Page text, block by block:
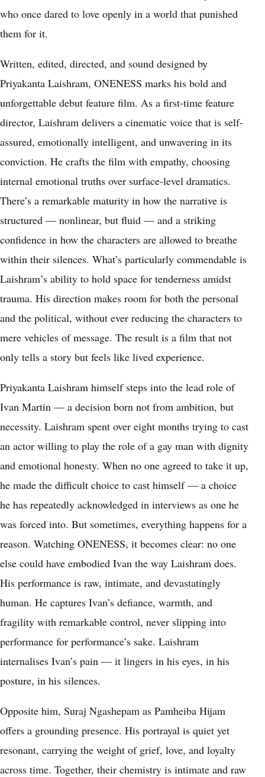
who once dared to love openly in a world that punished
them for it.
Written, edited, directed, and sound designed by
Priyakanta Laishram, ONENESS marks his bold and
unforgettable debut feature film. As a first-time feature
director, Laishram delivers a cinematic voice that is self-
assured, emotionally intelligent, and unwavering in its
conviction. He crafts the film with empathy, choosing
internal emotional truths over surface-level dramatics.
There’s a remarkable maturity in how the narrative is
structured — nonlinear, but fluid — and a striking
confidence in how the characters are allowed to breathe
within their silences. What’s particularly commendable is
Laishram’s ability to hold space for tenderness amidst
trauma. His direction makes room for both the personal
and the political, without ever reducing the characters to
mere vehicles of message. The result is a film that not
only tells a story but feels like lived experience.
Priyakanta Laishram himself steps into the lead role of
Ivan Martin — a decision born not from ambition, but
necessity. Laishram spent over eight months trying to cast
an actor willing to play the role of a gay man with dignity
and emotional honesty. When no one agreed to take it up,
he made the difficult choice to cast himself — a choice
he has repeatedly acknowledged in interviews as one he
was forced into. But sometimes, everything happens for a
reason. Watching ONENESS, it becomes clear: no one
else could have embodied Ivan the way Laishram does.
His performance is raw, intimate, and devastatingly
human. He captures Ivan’s defiance, warmth, and
fragility with remarkable control, never slipping into
performance for performance’s sake. Laishram
internalises Ivan’s pain — it lingers in his eyes, in his
posture, in his silences.
Opposite him, Suraj Ngashepam as Pamheiba Hijam
offers a grounding presence. His portrayal is quiet yet
resonant, carrying the weight of grief, love, and loyalty
across time. Together, their chemistry is intimate and raw